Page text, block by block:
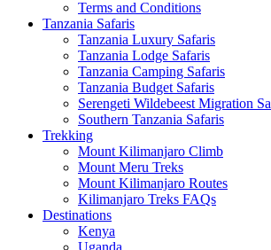
Terms and Conditions
Tanzania Safaris
Tanzania Luxury Safaris
Tanzania Lodge Safaris
Tanzania Camping Safaris
Tanzania Budget Safaris
Serengeti Wildebeest Migration
Southern Tanzania Safaris
Trekking
Mount Kilimanjaro Climb
Mount Meru Treks
Mount Kilimanjaro Routes
Kilimanjaro Treks FAQs
Destinations
Kenya
Uganda